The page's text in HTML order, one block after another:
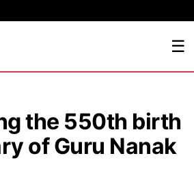
☰
the 550th birth
of Guru Nanak